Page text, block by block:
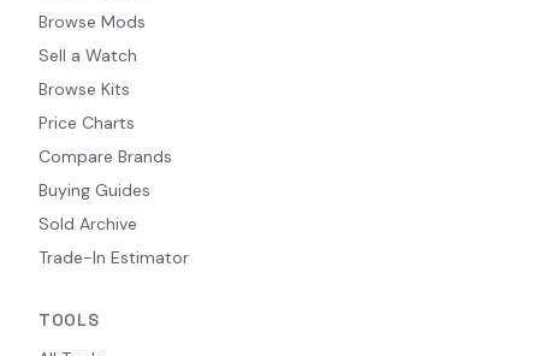
Browse Mods
Sell a Watch
Browse Kits
Price Charts
Compare Brands
Buying Guides
Sold Archive
Trade-In Estimator
TOOLS